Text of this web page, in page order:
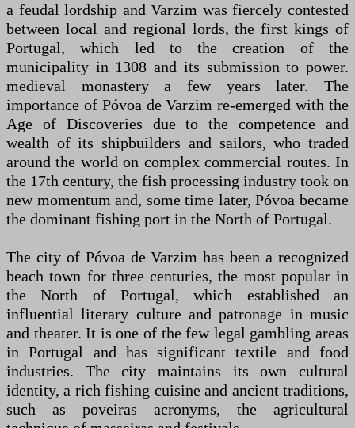
a feudal lordship and Varzim was fiercely contested
between local and regional lords, the first kings of
Portugal, which led to the creation of the
municipality in 1308 and its submission to power.
medieval monastery a few years later. The
importance of Póvoa de Varzim re-emerged with the
Age of Discoveries due to the competence and
wealth of its shipbuilders and sailors, who traded
around the world on complex commercial routes. In
the 17th century, the fish processing industry took on
new momentum and, some time later, Póvoa became
the dominant fishing port in the North of Portugal.
The city of Póvoa de Varzim has been a recognized
beach town for three centuries, the most popular in
the North of Portugal, which established an
influential literary culture and patronage in music
and theater. It is one of the few legal gambling areas
in Portugal and has significant textile and food
industries. The city maintains its own cultural
identity, a rich fishing cuisine and ancient traditions,
such as poveiras acronyms, the agricultural